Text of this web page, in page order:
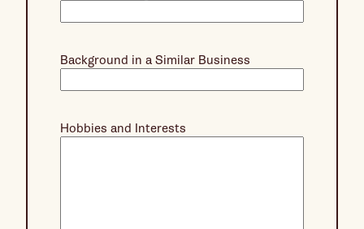
Background in a Similar Business
Hobbies and Interests